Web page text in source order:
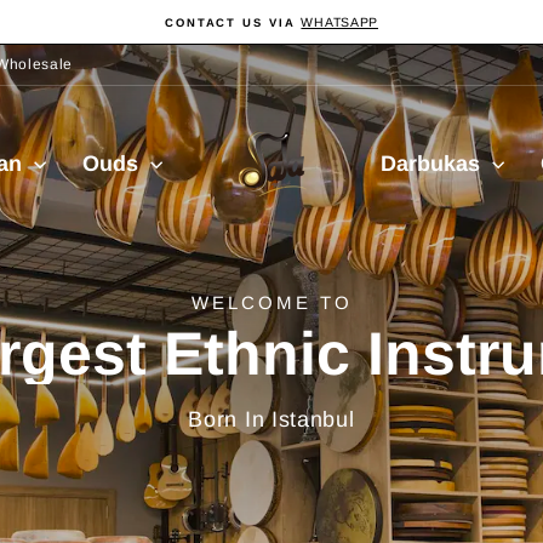
Pause
Diashow
CONTACT US VIA WHATSAPP
Ouds
Sala
Muzik Darbukas
from Turkiye